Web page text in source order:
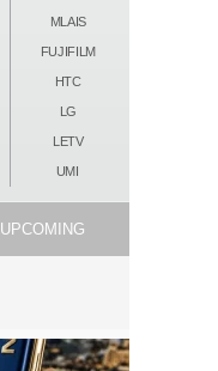
MLAIS
FUJIFILM
HTC
LG
LETV
UMI
UPCOMING